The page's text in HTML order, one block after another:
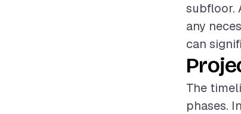
subfloor.
any
can
The
phases.